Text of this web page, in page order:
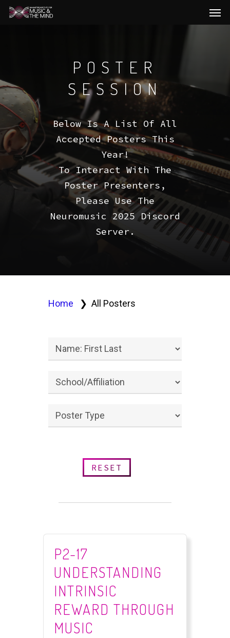
Skip
POSTER
SESSION
Below Is A List Of All
Accepted Posters This
Year!
To Interact With The
Poster Presenters,
Please Use The
Neuromusic 2025 Discord
Server.
Home All Posters
RESET
P2-17
UNDERSTANDING
INTRINSIC
REWARD THROUGH
MUSIC